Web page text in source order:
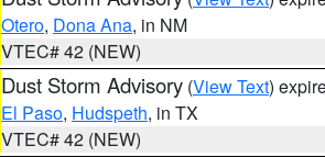
Otero, Dona Ana, in NM
VTEC# 42 (NEW)
Dust Storm Advisory (View Text)
El Paso, Hudspeth, in TX
VTEC# 42 (NEW)